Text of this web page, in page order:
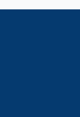
How much
How